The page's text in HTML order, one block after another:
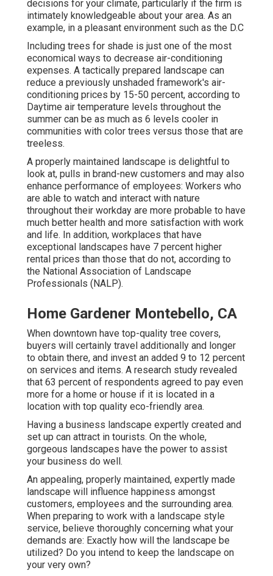
decisions for your climate, particularly if the firm is
intimately knowledgeable about your area. As an
example, in a pleasant environment such as the D.C
Including trees for shade is just one of the most
economical ways to decrease air-conditioning
expenses. A tactically prepared landscape can
reduce a previously unshaded framework's air-
conditioning prices by 15-50 percent, according to
Daytime air temperature levels throughout the
summer can be as much as 6 levels cooler in
communities with color trees versus those that are
treeless.
A properly maintained landscape is delightful to
look at, pulls in brand-new customers and may also
enhance performance of employees: Workers who
are able to watch and interact with nature
throughout their workday are more probable to have
much better health and more satisfaction with work
and life. In addition, workplaces that have
exceptional landscapes have 7 percent higher
rental prices than those that do not, according to
the National Association of Landscape
Professionals (NALP).
Home Gardener Montebello, CA
When downtown have top-quality tree covers,
buyers will certainly travel additionally and longer
to obtain there, and invest an added 9 to 12 percent
on services and items. A research study revealed
that 63 percent of respondents agreed to pay even
more for a home or house if it is located in a
location with top quality eco-friendly area.
Having a business landscape expertly created and
set up can attract in tourists. On the whole,
gorgeous landscapes have the power to assist
your business do well.
An appealing, properly maintained, expertly made
landscape will influence happiness amongst
customers, employees and the surrounding area.
When preparing to work with a landscape style
service, believe thoroughly concerning what your
demands are: Exactly how will the landscape be
utilized? Do you intend to keep the landscape on
your very own?